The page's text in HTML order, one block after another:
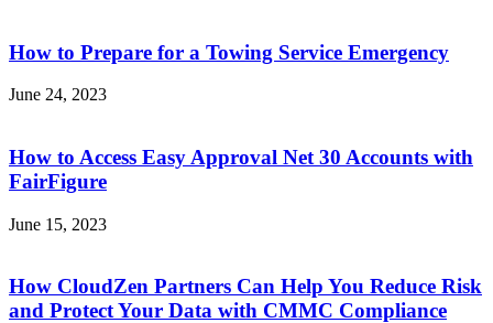
How to Prepare for a Towing Service Emergency
June 24, 2023
How to Access Easy Approval Net 30 Accounts with
FairFigure
June 15, 2023
How CloudZen Partners Can Help You Reduce Risk
and Protect Your Data with CMMC Compliance